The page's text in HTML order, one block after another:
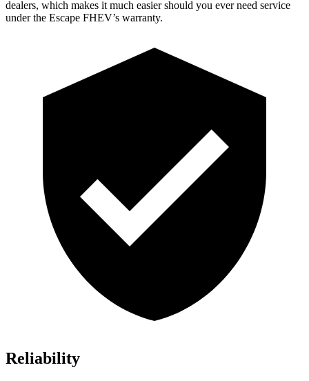
dealers, which makes it much easier should you ever need service
under the Escape FHEV’s warranty.
Reliability